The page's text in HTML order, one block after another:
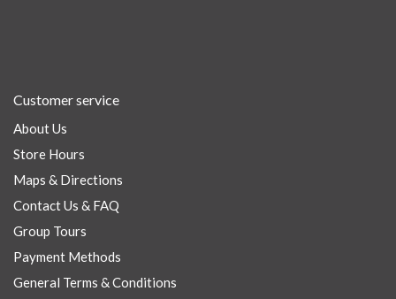
Customer service
About Us
Store Hours
Maps & Directions
Contact Us & FAQ
Group Tours
Payment Methods
General Terms & Conditions